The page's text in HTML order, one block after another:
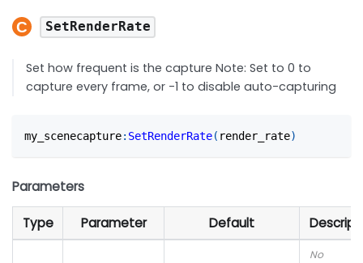
SetRenderRate
Set how frequent is the capture Note: Set to 0 to
capture every frame, or -1 to disable auto-capturing
my_scenecapture: SetRenderRate( render_rate)
Parameters
Type Parameter Default
No